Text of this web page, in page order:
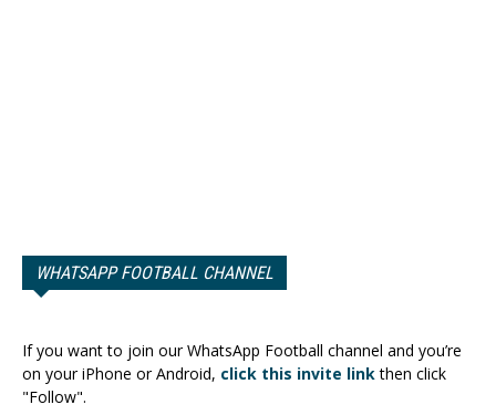
WHATSAPP FOOTBALL CHANNEL
If you want to join our WhatsApp Football channel and you’re
on your iPhone or Android, click this invite linkthen click
"Follow".